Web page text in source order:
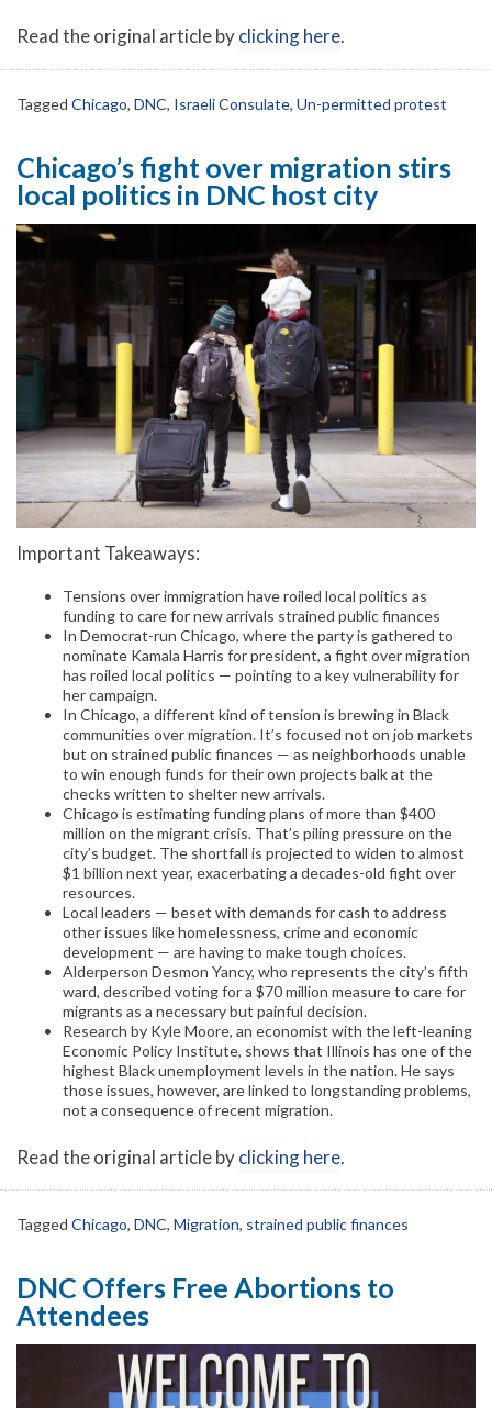
Read the original article byclicking here.
Tagged Chicago, DNC, Israeli Consulate, Un-permitted protest
Chicago’s fight over migration stirs
local politics in DNC host city
Important Takeaways:
Tensions over immigration have roiled local politics as
funding to care for new arrivals strained public finances
In Democrat-run Chicago, where the party is gathered to
nominate Kamala Harris for president, a fight over migration
has roiled local politics — pointing to a key vulnerability for
her campaign.
In Chicago, a different kind of tension is brewing in Black
communities over migration. It’s focused not on job markets
but on strained public finances — as neighborhoods unable
to win enough funds for their own projects balk at the
checks written to shelter new arrivals.
Chicago is estimating funding plans of more than $400
million on the migrant crisis. That’s piling pressure on the
city’s budget. The shortfall is projected to widen to almost
$1 billion next year, exacerbating a decades-old fight over
resources.
Local leaders — beset with demands for cash to address
other issues like homelessness, crime and economic
development — are having to make tough choices.
Alderperson Desmon Yancy, who represents the city’s fifth
ward, described voting for a $70 million measure to care for
migrants as a necessary but painful decision.
Research by Kyle Moore, an economist with the left-leaning
Economic Policy Institute, shows that Illinois has one of the
highest Black unemployment levels in the nation. He says
those issues, however, are linked to longstanding problems,
not a consequence of recent migration.
Read the original article byclicking here.
Tagged Chicago, DNC, Migration, strained public finances
DNC Offers Free Abortions to
Attendees